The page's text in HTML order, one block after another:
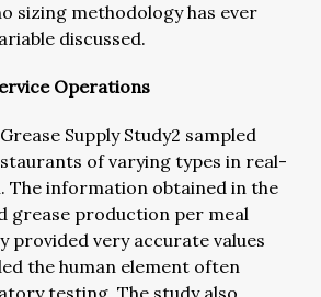
sizing methodology has ever
discussed.
Operations
Supply Study2 sampled
of varying types in real-
The information obtained in the
grease production per meal
provided very accurate values
the human element often
testing. The study also